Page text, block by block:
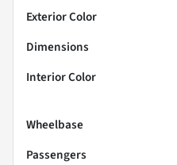
Exterior Color
Dimensions
Interior Color
Wheelbase
Passengers